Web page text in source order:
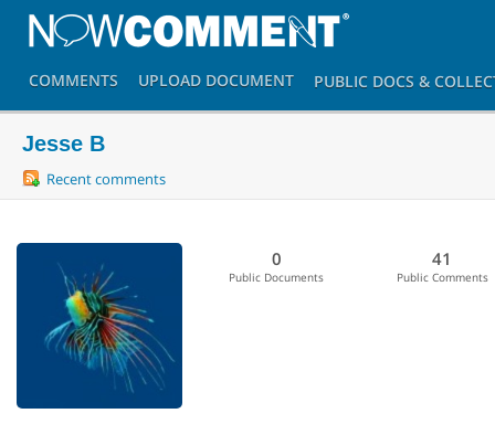
COMMENTS UPLOAD DOCUMENT PUBLIC DOCS &
Jesse B
Recent comments
0
Public Documents
41
Public Comments